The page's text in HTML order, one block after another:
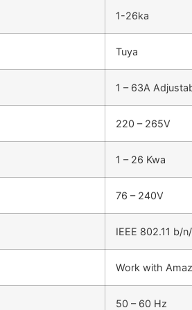
1-26ka
Tuya
1 – 63A
220 – 265V
1 – 26 Kwa
76 – 240V
IEEE 802.11 b/
Work with
50 – 60 Hz